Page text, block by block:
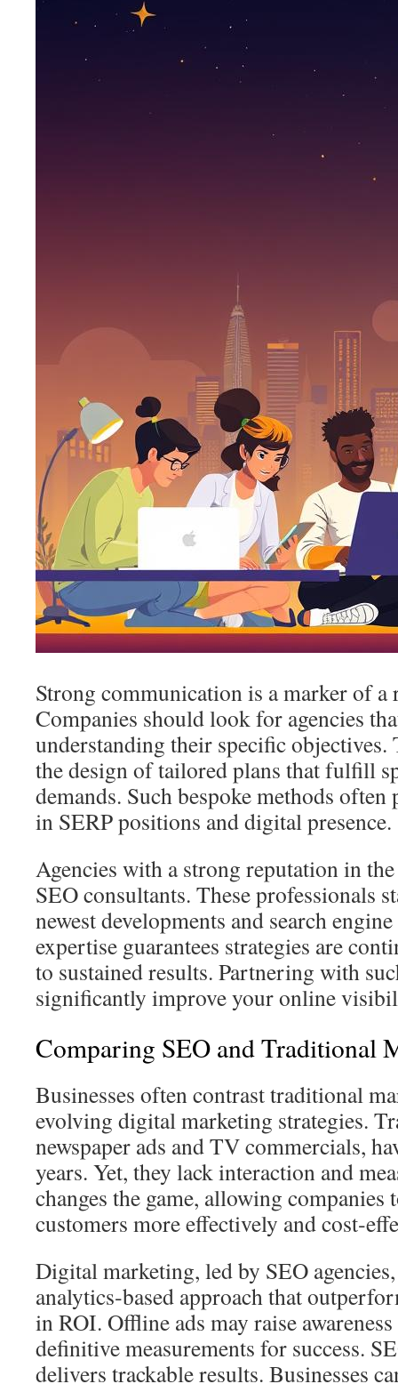
Strong communication is a marker of a
Companies should look for agencies
understanding their specific
the design of tailored plans that fulfill
demands. Such bespoke methods
in SERP positions and digital presence.
Agencies with a strong reputation in
SEO consultants. These professionals
newest developments and search
expertise guarantees strategies are
to sustained results. Partnering with
significantly improve your online
Comparing SEO and Traditional
Businesses often contrast traditional
evolving digital marketing strategies.
newspaper ads and TV commercials,
years. Yet, they lack interaction and
changes the game, allowing companies
customers more effectively and
Digital marketing, led by SEO
analytics‑based approach that
in ROI. Offline ads may raise
definitive measurements for success.
delivers trackable results. Businesses